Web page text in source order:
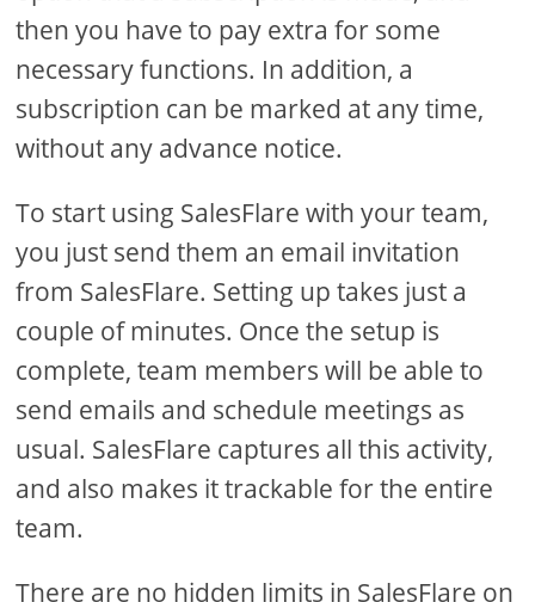
then you have to pay extra for some
necessary functions. In addition, a
subscription can be marked at any time,
without any advance notice.
To start using SalesFlare with your team,
you just send them an email invitation
from SalesFlare. Setting up takes just a
couple of minutes. Once the setup is
complete, team members will be able to
send emails and schedule meetings as
usual. SalesFlare captures all this activity,
and also makes it trackable for the entire
team.
There are no hidden limits in SalesFlare on